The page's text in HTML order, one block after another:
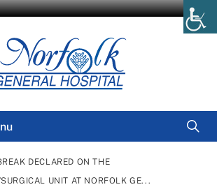
for
DECLARED ON THE
UNIT AT NORFOLK GE...